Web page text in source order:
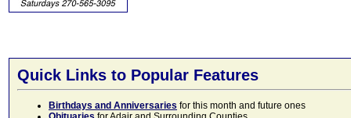
Quick Links to Popular Features
Birthdays and Anniversaries for this month and future ones